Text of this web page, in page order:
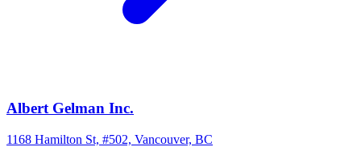
Albert Gelman Inc.
1168 Hamilton St, #502, Vancouver, BC